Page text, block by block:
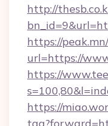
http://
https://
url=https://
https://
https://